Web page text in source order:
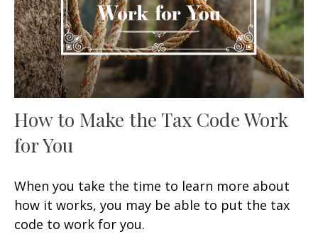
How to Make the Tax Code Work
for You
When you take the time to learn more about
how it works, you may be able to put the tax
code to work for you.